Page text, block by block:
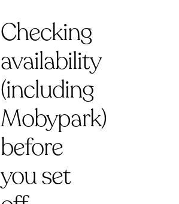
Checking
availability
(including
Mobypark)
before
you set